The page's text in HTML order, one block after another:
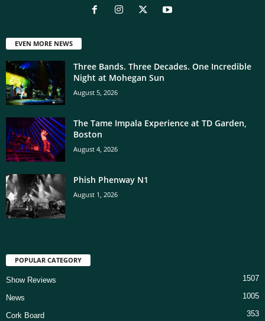
EVEN MORE NEWS
Three Bands. Three Decades. One Incredible
Night at Mohegan Sun
August 5, 2026
The Tame Impala Experience at TD Garden,
Boston
August 4, 2026
Phish Phenway N1
August 1, 2026
POPULAR CATEGORY
Show Reviews 1507
News 1005
Cork Board 353